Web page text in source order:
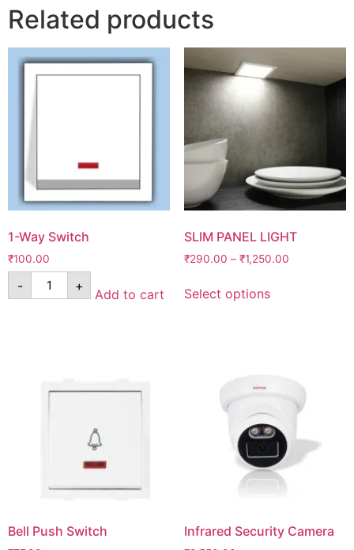
Related products
1-Way Switch
₹100.00
- +
Add to cart
SLIM PANEL LIGHT
₹290.00 – ₹1,250.00
Select options
Bell Push Switch Infrared Security Camera